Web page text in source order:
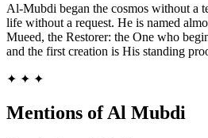
Al-Mubdi began the cosmos without a
life without a request. He is named
Mueed, the Restorer: the One who
and the first creation is His standing
✦ ✦ ✦
Mentions ofAl Mubdi